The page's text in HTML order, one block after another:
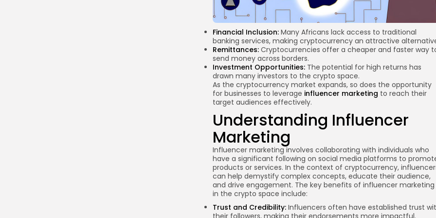
Financial Inclusion: Many Africans lack access to traditional
banking services, making cryptocurrency an attractive
Remittances: Cryptocurrencies offer a cheaper and faster way
send money across borders.
Investment Opportunities: The potential for high returns has
drawn many investors to the crypto space.
As the cryptocurrency market expands, so does the opportunity
for businesses to leverage influencer marketing to reach their
target audiences effectively.
Understanding Influencer
Marketing
Influencer marketing involves collaborating with individuals who
have a significant following on social media platforms to
products or services. In the context of cryptocurrency,
can help demystify complex concepts, educate their audience,
and drive engagement. The key benefits of influencer marketing
in the crypto space include:
Trust and Credibility: Influencers often have established trust
their followers, making their endorsements more impactful.